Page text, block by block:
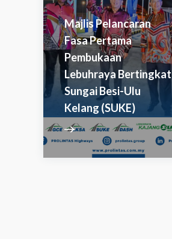
Majlis Pelancaran
Fasa Pertama
Pembukaan
Lebuhraya Bertingkat
Sungai Besi-Ulu
Kelang (SUKE)